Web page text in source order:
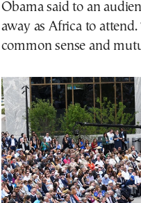
Obama said to an
away as Africa to
common sense and